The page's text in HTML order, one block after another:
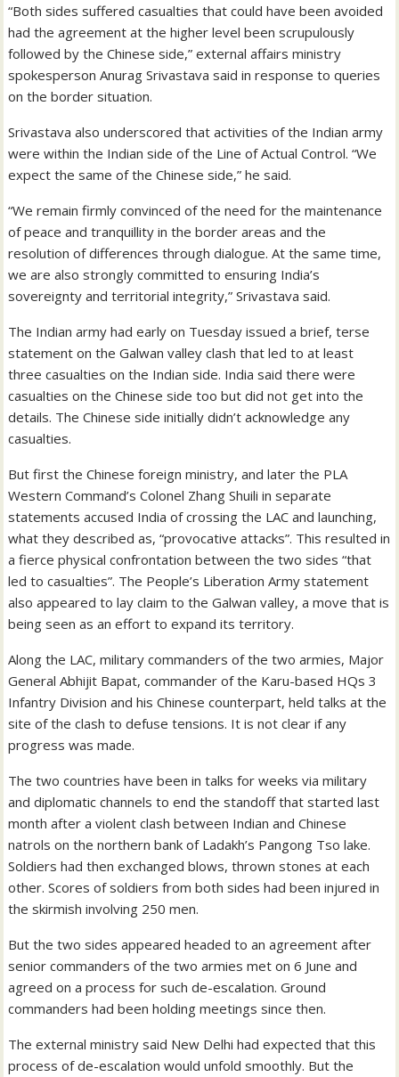
“Both sides suffered casualties that could have been avoided
had the agreement at the higher level been scrupulously
followed by the Chinese side,” external affairs ministry
spokesperson Anurag Srivastava said in response to queries
on the border situation.
Srivastava also underscored that activities of the Indian army
were within the Indian side of the Line of Actual Control. “We
expect the same of the Chinese side,” he said.
“We remain firmly convinced of the need for the maintenance
of peace and tranquillity in the border areas and the
resolution of differences through dialogue. At the same time,
we are also strongly committed to ensuring India’s
sovereignty and territorial integrity,” Srivastava said.
The Indian army had early on Tuesday issued a brief, terse
statement on the Galwan valley clash that led to at least
three casualties on the Indian side. India said there were
casualties on the Chinese side too but did not get into the
details. The Chinese side initially didn’t acknowledge any
casualties.
But first the Chinese foreign ministry, and later the PLA
Western Command’s Colonel Zhang Shuili in separate
statements accused India of crossing the LAC and launching,
what they described as, “provocative attacks”. This resulted in
a fierce physical confrontation between the two sides “that
led to casualties”. The People’s Liberation Army statement
also appeared to lay claim to the Galwan valley, a move that is
being seen as an effort to expand its territory.
Along the LAC, military commanders of the two armies, Major
General Abhijit Bapat, commander of the Karu-based HQs 3
Infantry Division and his Chinese counterpart, held talks at the
site of the clash to defuse tensions. It is not clear if any
progress was made.
The two countries have been in talks for weeks via military
and diplomatic channels to end the standoff that started last
month after a violent clash between Indian and Chinese
natrols on the northern bank of Ladakh’s Pangong Tso lake.
Soldiers had then exchanged blows, thrown stones at each
other. Scores of soldiers from both sides had been injured in
the skirmish involving 250 men.
But the two sides appeared headed to an agreement after
senior commanders of the two armies met on 6 June and
agreed on a process for such de-escalation. Ground
commanders had been holding meetings since then.
The external ministry said New Delhi had expected that this
process of de-escalation would unfold smoothly. But the